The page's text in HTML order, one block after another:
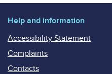
Help and information
Accessibility Statement
Complaints
Contacts